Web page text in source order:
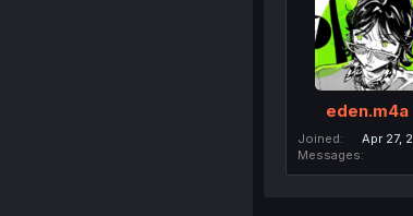
eden.m4a
Joined
Apr 27,
Messages